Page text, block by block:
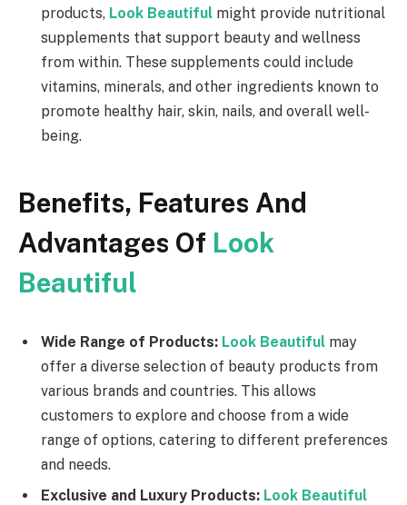
products, Look Beautiful might provide nutritional
supplements that support beauty and wellness
from within. These supplements could include
vitamins, minerals, and other ingredients known to
promote healthy hair, skin, nails, and overall well-
being.
Benefits, Features And
Advantages Of Look
Beautiful
Wide Range of Products: Look Beautiful may
offer a diverse selection of beauty products from
various brands and countries. This allows
customers to explore and choose from a wide
range of options, catering to different preferences
and needs.
Exclusive and Luxury Products: Look Beautiful